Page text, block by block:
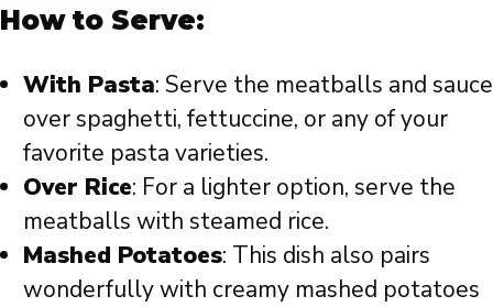
How to Serve:
With Pasta: Serve the meatballs and sauce
over spaghetti, fettuccine, or any of your
favorite pasta varieties.
Over Rice: For a lighter option, serve the
meatballs with steamed rice.
Mashed Potatoes: This dish also pairs
wonderfully with creamy mashed potatoes